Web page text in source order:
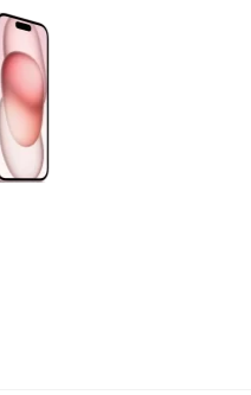
Add to
wishlist